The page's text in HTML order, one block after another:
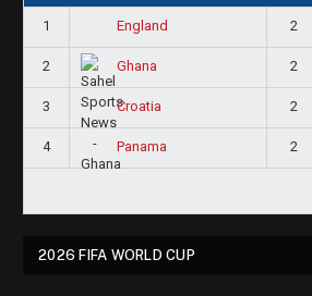
1 England 2
2 Ghana 2
3 Croatia 2
4 Panama 2
2026 FIFA WORLD CUP